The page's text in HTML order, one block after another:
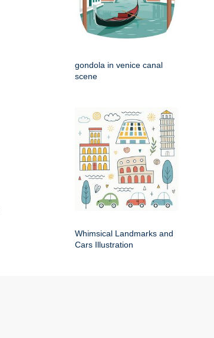
gondola in venice canal
scene
Whimsical Landmarks and
Cars Illustration